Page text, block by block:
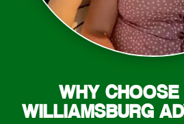
WHY
WILLIAMSBURG